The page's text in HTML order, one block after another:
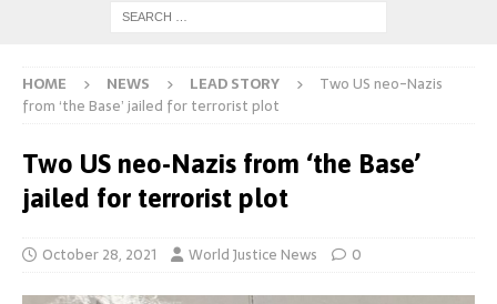
HOME NEWS LEAD STORY
Two US neo-Nazis
from ‘the Base’ jailed for terrorist plot
Two US neo-Nazis from ‘the Base’
jailed for terrorist plot
October 28, 2021 World Justice News 0